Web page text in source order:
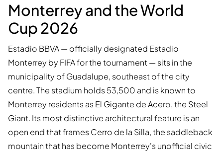
Monterrey and the World
Cup 2026
Estadio BBVA — officially designated Estadio
Monterrey by FIFA for the tournament — sits in the
municipality of Guadalupe, southeast of the city
centre. The stadium holds 53,500 and is known to
Monterrey residents as El Gigante de Acero, the Steel
Giant. Its most distinctive architectural feature is an
open end that frames Cerro de la Silla, the saddleback
mountain that has become Monterrey's unofficial civic